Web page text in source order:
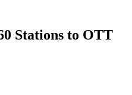
Stations to OTT